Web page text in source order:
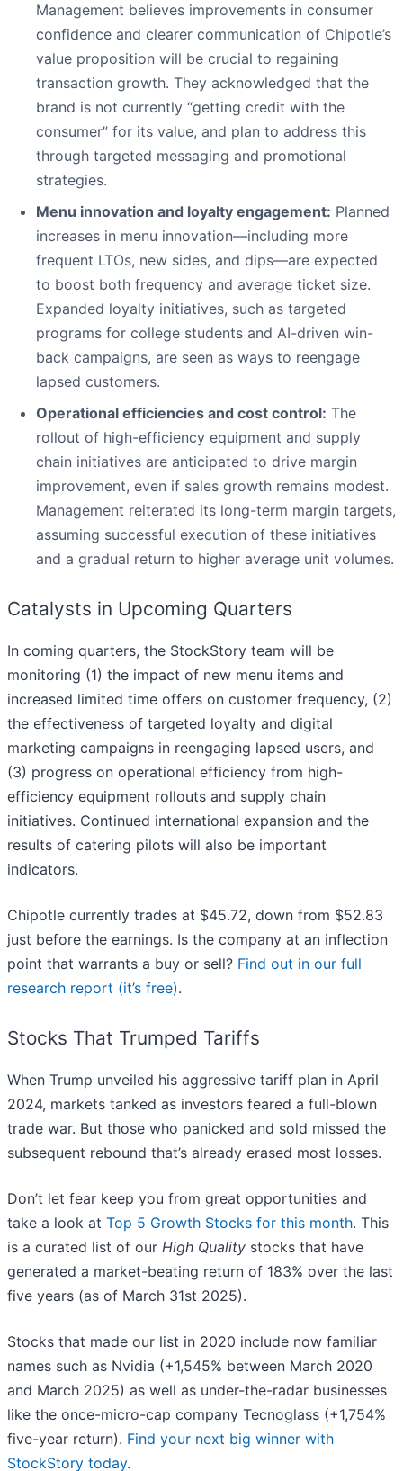
Management believes improvements in consumer
confidence and clearer communication of Chipotle’s
value proposition will be crucial to regaining
transaction growth. They acknowledged that the
brand is not currently “getting credit with the
consumer” for its value, and plan to address this
through targeted messaging and promotional
strategies.
Menu innovation and loyalty engagement: Planned
increases in menu innovation—including more
frequent LTOs, new sides, and dips—are expected
to boost both frequency and average ticket size.
Expanded loyalty initiatives, such as targeted
programs for college students and AI-driven win-
back campaigns, are seen as ways to reengage
lapsed customers.
Operational efficiencies and cost control: The
rollout of high-efficiency equipment and supply
chain initiatives are anticipated to drive margin
improvement, even if sales growth remains modest.
Management reiterated its long-term margin targets,
assuming successful execution of these initiatives
and a gradual return to higher average unit volumes.
Catalysts in Upcoming Quarters
In coming quarters, the StockStory team will be
monitoring (1) the impact of new menu items and
increased limited time offers on customer frequency, (2)
the effectiveness of targeted loyalty and digital
marketing campaigns in reengaging lapsed users, and
(3) progress on operational efficiency from high-
efficiency equipment rollouts and supply chain
initiatives. Continued international expansion and the
results of catering pilots will also be important
indicators.
Chipotle currently trades at $45.72, down from $52.83
just before the earnings. Is the company at an inflection
point that warrants a buy or sell? Find out in our full
research report (it’s free).
Stocks That Trumped Tariffs
When Trump unveiled his aggressive tariff plan in April
2024, markets tanked as investors feared a full-blown
trade war. But those who panicked and sold missed the
subsequent rebound that’s already erased most losses.
Don’t let fear keep you from great opportunities and
take a look at Top 5 Growth Stocks for this month. This
is a curated list of our High Quality stocks that have
generated a market-beating return of 183% over the last
five years (as of March 31st 2025).
Stocks that made our list in 2020 include now familiar
names such as Nvidia (+1,545% between March 2020
and March 2025) as well as under-the-radar businesses
like the once-micro-cap company Tecnoglass (+1,754%
five-year return). Find your next big winner with
StockStory today.